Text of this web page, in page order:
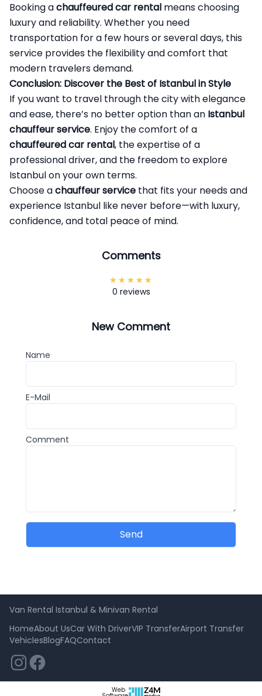
Booking achauffeured car rental means choosing
luxury and reliability. Whether you need
transportation for a few hours or several days, this
service provides the flexibility and comfort that
modern travelers demand.
Conclusion: Discover the Best of Istanbul in Style
If you want to travel through the city with elegance
and ease, there’s no better option than an Istanbul
chauffeur service. Enjoy the comfort of a
chauffeured car rental, the expertise of a
professional driver, and the freedom to explore
Istanbul on your own terms.
Choose achauffeur service that fits your needs and
experience Istanbul like never before—with luxury,
confidence, and total peace of mind.
Comments
0 reviews
New Comment
Name
E-Mail
Comment
Send
Van Rental Istanbul & Minivan Rental
HomeAbout UsCar With DriverVIP TransferAirport Transfer
VehiclesBlogFAQContact
Web